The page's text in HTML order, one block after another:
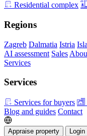
Residential complex
Regions
Zagreb Dalmatia Istria
AI assessment Sales
Services
Services
Services for buyers
Blog and guides Contact
Appraise property Login